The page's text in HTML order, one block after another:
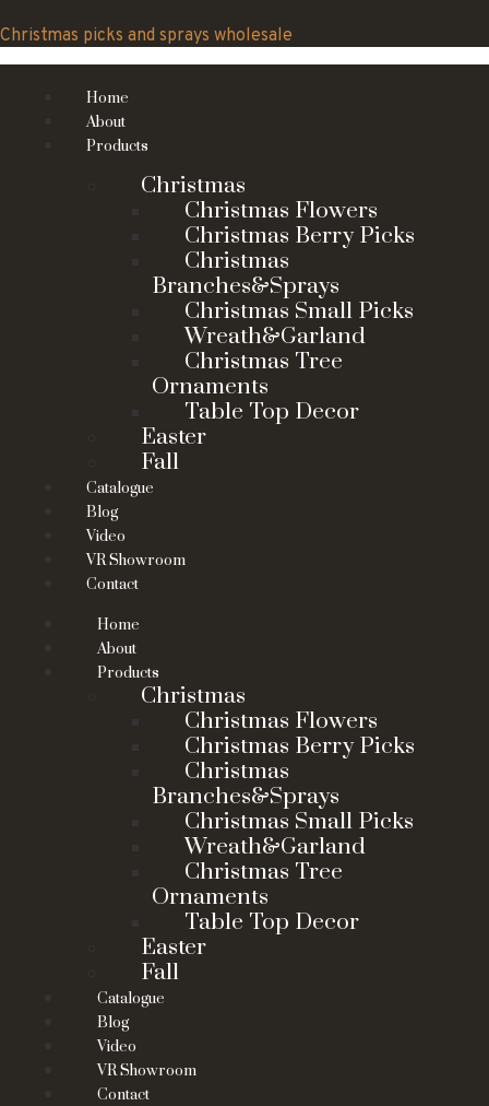
to
content
Christmas picks and sprays wholesale
Home
About
Products
Christmas
Christmas Flowers
Christmas Berry Picks
Christmas
Branches&Sprays
Christmas Small Picks
Wreath&Garland
Christmas Tree
Ornaments
Table Top Decor
Easter
Fall
Catalogue
Blog
Video
VR Showroom
Contact
Home
About
Products
Christmas
Christmas Flowers
Christmas Berry Picks
Christmas
Branches&Sprays
Christmas Small Picks
Wreath&Garland
Christmas Tree
Ornaments
Table Top Decor
Easter
Fall
Catalogue
Blog
Video
VR Showroom
Contact